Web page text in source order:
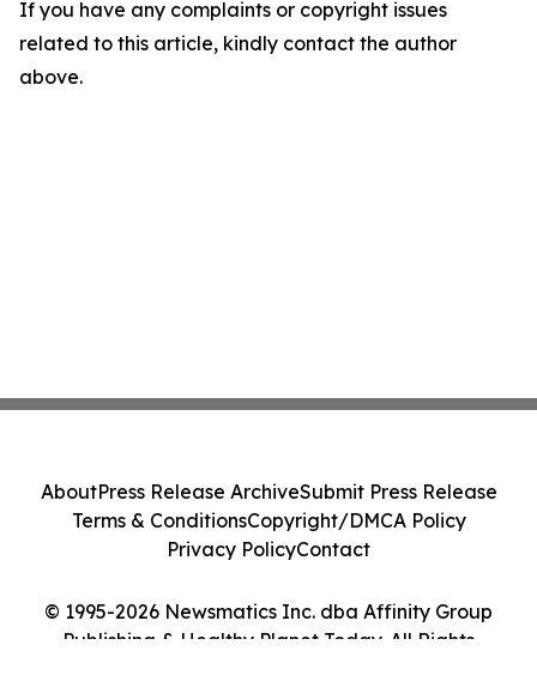
If you have any complaints or copyright issues
related to this article, kindly contact the author
above.
© 1995-2026 Newsmatics Inc. dba Affinity Group
Publishing & Healthy Planet Today. All Rights
AboutPress Release ArchiveSubmit Press Release
Terms & ConditionsCopyright/DMCA Policy
Privacy PolicyContact